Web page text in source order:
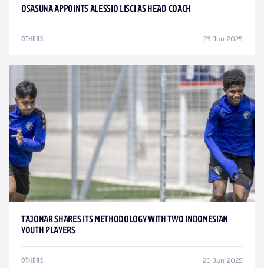
OSASUNA APPOINTS ALESSIO LISCI AS HEAD COACH
OTHERS 23 Jun 2025
TAJONAR SHARES ITS METHODOLOGY WITH TWO INDONESIAN
YOUTH PLAYERS
OTHERS 20 Jun 2025